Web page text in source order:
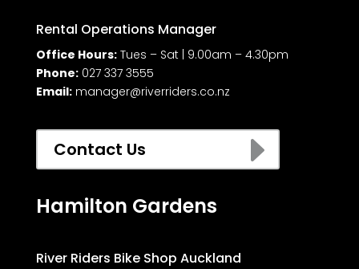
Rental Operations Manager
Office Hours:Tues – Sat | 9.00am – 4.30pm
Phone: 027 337 3555
Email: manager@riverriders.co.nz
Contact Us E
Hamilton Gardens
River Riders Bike Shop Auckland